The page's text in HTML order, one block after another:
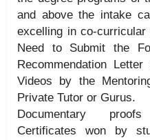
and above the intake
excelling in co-
Need to Submit the
Recommendation
Videos by the
Private Tutor or Gurus.
Documentary
Certificates won by